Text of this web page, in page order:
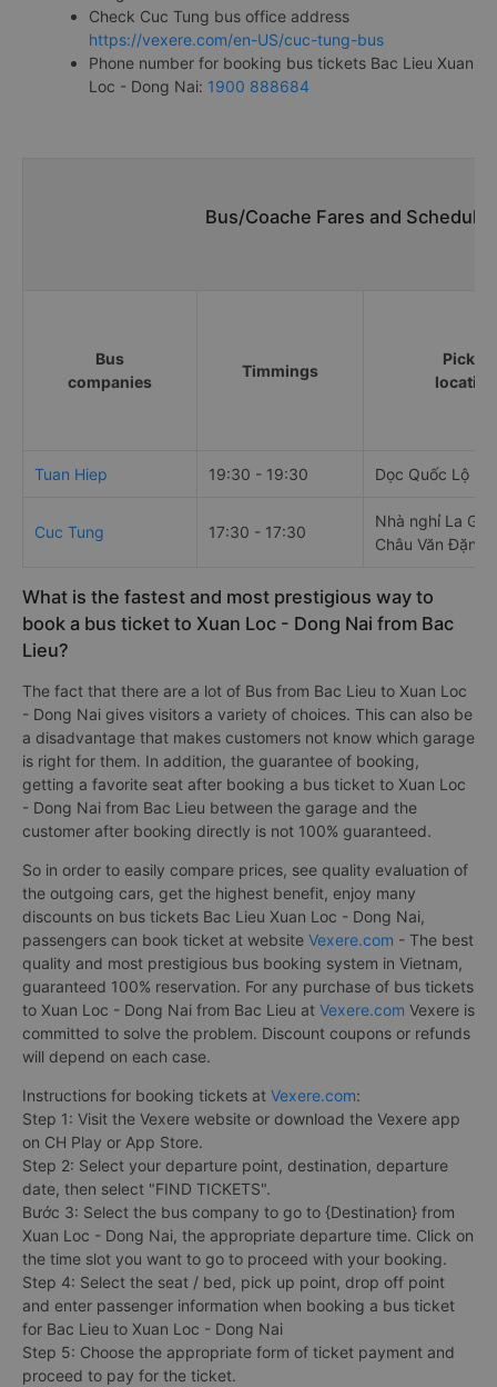
Check Cuc Tung bus office address
https://vexere.com/en-US/cuc-tung-bus
Phone number for booking bus tickets Bac Lieu Xuan
Loc - Dong Nai: 1900 888684
Bus/Coache Fares and
Bus
companies
Timmings
Pick up
Tuan Hiep 19:30 - 19:30 Dọc Quốc Lộ 1A
Cuc Tung 17:30 - 17:30
Nhà nghỉ La Gia
Châu Văn Đặng
What is the fastest and most prestigious way to
book a bus ticket to Xuan Loc - Dong Nai from Bac
Lieu?
The fact that there are a lot of Bus from Bac Lieu to Xuan Loc
- Dong Nai gives visitors a variety of choices. This can also be
a disadvantage that makes customers not know which garage
is right for them. In addition, the guarantee of booking,
getting a favorite seat after booking a bus ticket to Xuan Loc
- Dong Nai from Bac Lieu between the garage and the
customer after booking directly is not 100% guaranteed.
So in order to easily compare prices, see quality evaluation of
the outgoing cars, get the highest benefit, enjoy many
discounts on bus tickets Bac Lieu Xuan Loc - Dong Nai,
passengers can book ticket at website Vexere.com - The best
quality and most prestigious bus booking system in Vietnam,
guaranteed 100% reservation. For any purchase of bus tickets
to Xuan Loc - Dong Nai from Bac Lieu at Vexere.com Vexere is
committed to solve the problem. Discount coupons or refunds
will depend on each case.
Instructions for booking tickets at Vexere.com:
Step 1: Visit the Vexere website or download the Vexere app
on CH Play or App Store.
Step 2: Select your departure point, destination, departure
date, then select "FIND TICKETS".
Bước 3: Select the bus company to go to {Destination} from
Xuan Loc - Dong Nai, the appropriate departure time. Click on
the time slot you want to go to proceed with your booking.
Step 4: Select the seat / bed, pick up point, drop off point
and enter passenger information when booking a bus ticket
for Bac Lieu to Xuan Loc - Dong Nai
Step 5: Choose the appropriate form of ticket payment and
proceed to pay for the ticket.